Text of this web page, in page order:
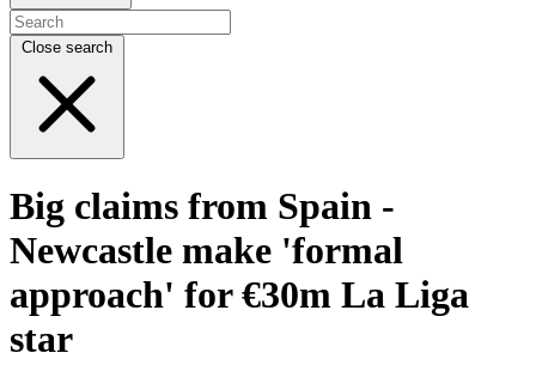
Close search
Big claims from Spain -
Newcastle make 'formal
approach' for €30m La Liga
star